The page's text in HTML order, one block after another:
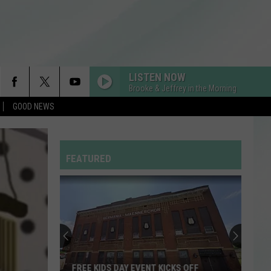
GOOD NEWS
LISTEN NOW
Brooke & Jeffrey in the Morning
Huntr/X
GOLDEN
Huntr/X
KPop Demon Hunters (Soundtrack from the Netflix
WHATEVER YOU LIKE
Paper Trail (Deluxe Version)
FEATURED
VANDERBURGH COUNTY CASA GAS